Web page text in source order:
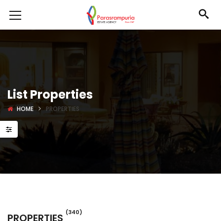
List Properties
HOME PROPERTIES
PROPERTIES (340)